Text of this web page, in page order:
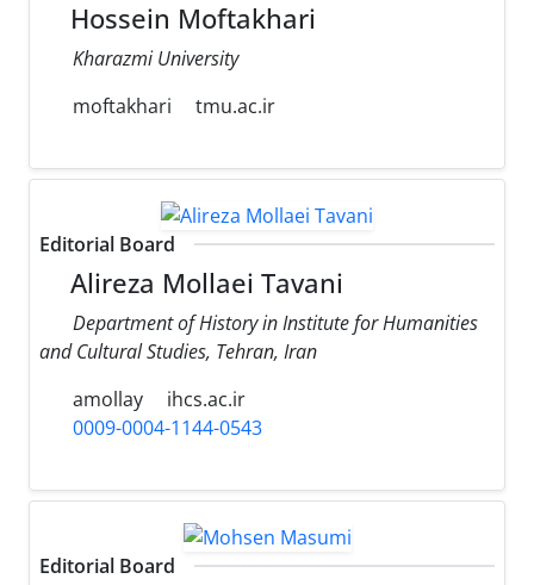
Hossein Moftakhari
Kharazmi University
moftakhari
tmu.ac.ir
Editorial Board
Alireza Mollaei Tavani
Department of History in Institute for Humanities
and Cultural Studies, Tehran, Iran
amollay
ihcs.ac.ir
0009-0004-1144-0543
Editorial Board